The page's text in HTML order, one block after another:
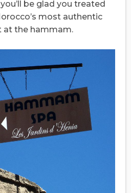
you’ll be glad you treated
most authentic
at the hammam.